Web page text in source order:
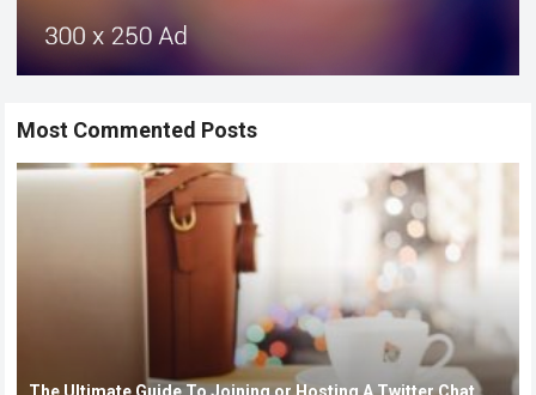
Most Commented Posts
The Ultimate Guide To Joining or Hosting A Twitter Chat